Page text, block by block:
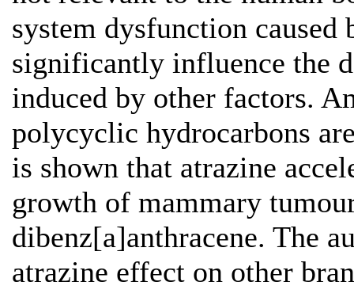
system dysfunction
significantly influence the
induced by other factors.
polycyclic hydrocarbons
is shown that atrazine
growth of mammary
dibenz[a]anthracene. The
atrazine effect on other